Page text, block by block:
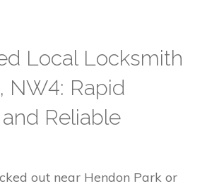
Local Locksmith
NW4: Rapid
Reliable
out near Hendon Park or